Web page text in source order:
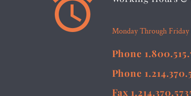

 Monday Through
Phone
Phone
Fax